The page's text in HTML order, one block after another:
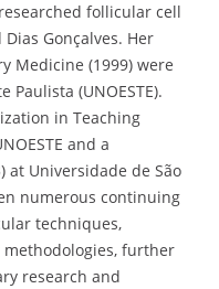
follicular cell
Gonçalves. Her
Medicine (1999) were
(UNOESTE).
in Teaching
and a
at Universidade de São
numerous continuing
techniques,
further
research and